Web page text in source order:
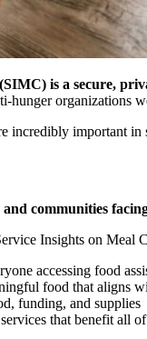
is a secure,
hunger organizations
incredibly important
communities
Insights on
accessing food
food that aligns
funding, and supplies
that benefit all